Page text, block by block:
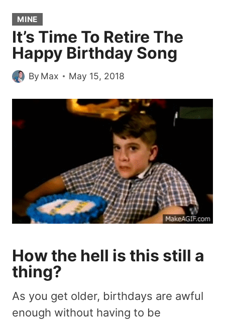
MINE
It’s Time To Retire The
Happy Birthday Song
By Max May 15, 2018
How the hell is this still a
thing?
As you get older, birthdays are awful
enough without having to be